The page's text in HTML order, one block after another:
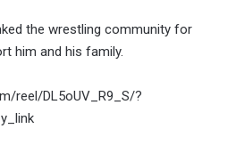
the wrestling community for
him and his family.
reel/DL5oUV_R9_S/?